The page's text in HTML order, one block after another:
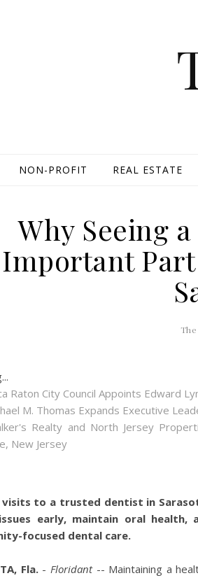
NON-PROFIT REAL ESTATE
Why Seeing
Important
Raton City Council Appoints Edward
M. Thomas Expands Executive
Realty and North Jersey
New Jersey
visits to a trusted dentist in
early, maintain oral
focused dental care.
Fla.- Floridant-- Maintaining a